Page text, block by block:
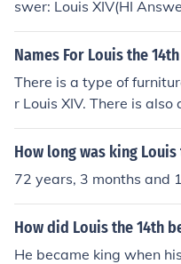
swer: Louis XIV(HI
Names For Louis the
There is a type of
r Louis XIV. There is
s XV
How long was king
72 years, 3 months and
How did Louis the 14th
He became king when